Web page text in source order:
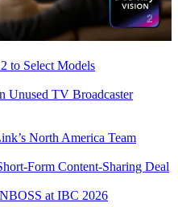
to Select Models
Unused TV Broadcaster
North America Team
Form Content-Sharing Deal
at IBC 2026